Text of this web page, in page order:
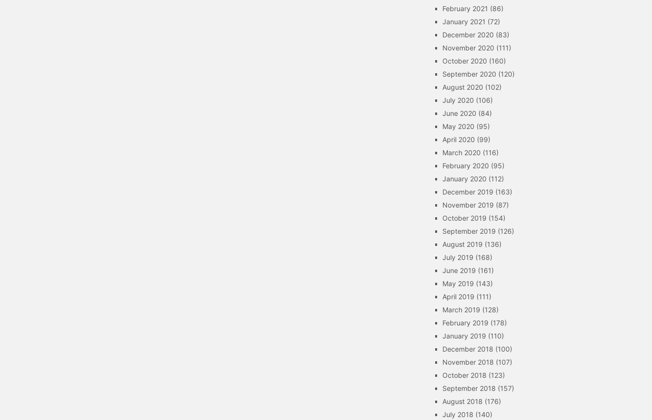
February 2021 (86)
January 2021 (72)
December 2020 (83)
November 2020 (111)
October 2020 (160)
September 2020 (120)
August 2020 (102)
July 2020 (106)
June 2020 (84)
May 2020 (95)
April 2020 (99)
March 2020 (116)
February 2020 (95)
January 2020 (112)
December 2019 (163)
November 2019 (87)
October 2019 (154)
September 2019 (126)
August 2019 (136)
July 2019 (168)
June 2019 (161)
May 2019 (143)
April 2019 (111)
March 2019 (128)
February 2019 (178)
January 2019 (110)
December 2018 (100)
November 2018 (107)
October 2018 (123)
September 2018 (157)
August 2018 (176)
July 2018 (140)